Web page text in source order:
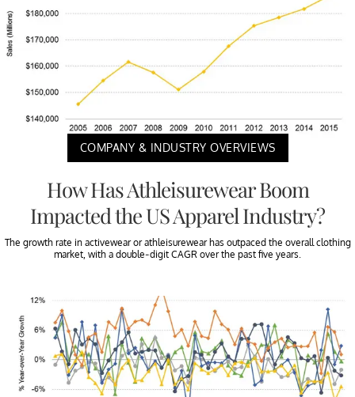
COMPANY & INDUSTRY OVERVIEWS
How Has Athleisurewear Boom
Impacted the US Apparel Industry?
The growth rate in activewear or athleisurewear has outpaced the overall clothing
market, with a double-digit CAGR over the past five years.